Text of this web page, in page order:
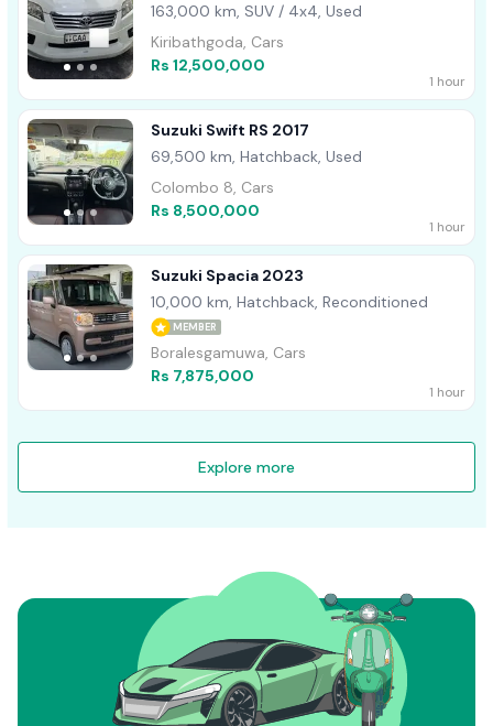
163,000 km, SUV / 4x4, Used
Kiribathgoda, Cars
Rs 12,500,000
1 hour
Suzuki Swift RS 2017
69,500 km, Hatchback, Used
Colombo 8, Cars
Rs 8,500,000
1 hour
Suzuki Spacia 2023
10,000 km, Hatchback, Reconditioned
MEMBER
Boralesgamuwa, Cars
Rs 7,875,000
1 hour
Explore more